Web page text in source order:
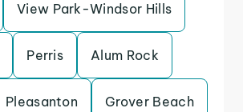
View Park-Windsor Hills
Perris Alum Rock
Pleasanton Grover Beach